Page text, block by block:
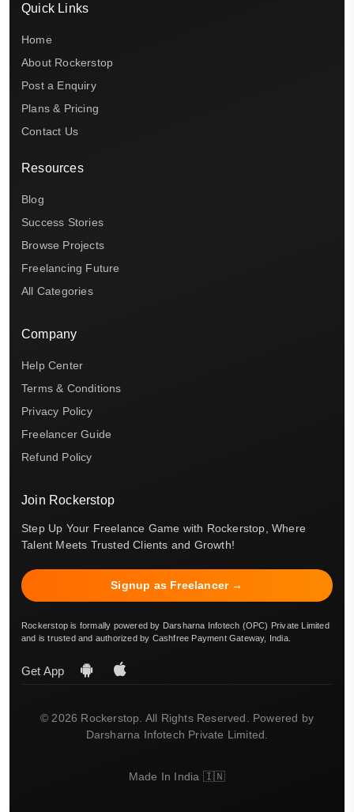
Quick Links
Home
About Rockerstop
Post a Enquiry
Plans & Pricing
Contact Us
Resources
Blog
Success Stories
Browse Projects
Freelancing Future
All Categories
Company
Help Center
Terms & Conditions
Privacy Policy
Freelancer Guide
Refund Policy
Join Rockerstop
Step Up Your Freelance Game with Rockerstop, Where
Talent Meets Trusted Clients and Growth!
Signup as Freelancer →
Rockerstop is formally powered by Darsharna Infotech (OPC) Private Limited
and is trusted and authorized by Cashfree Payment Gateway, India.
Get App
© 2026 Rockerstop. All Rights Reserved. Powered by
Darsharna Infotech Private Limited.
Made In India 🇮🇳